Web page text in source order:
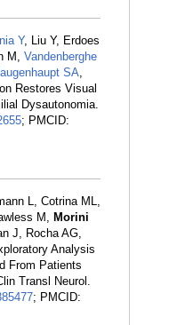
Y, Liu Y, Erdoes
M, Vandenberghe
SA,
Restores Visual
Dysautonomia.
; PMCID:
L, Cotrina ML,
M, Morini
J, Rocha AG,
Analysis
From Patients
Transl Neurol.
; PMCID: